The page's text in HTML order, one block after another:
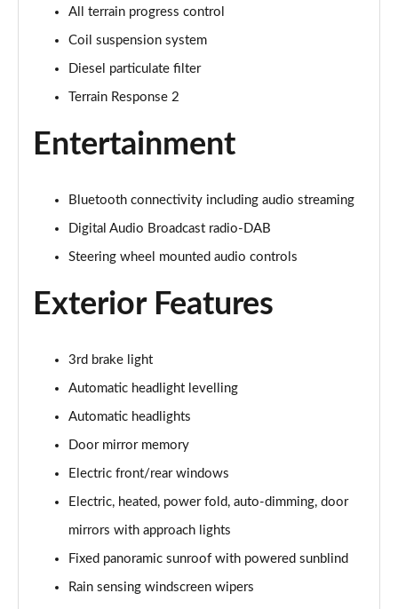
Page 25 of 140
2.0 D165 S 5dr Auto
Page 26 of 140
Page 27 of 140
Page 28 of 140
Page 29 of 140
2.0 D180 S 5dr Auto
2.0 P250 S 5dr Auto
Page 31 of 140
2.0 D240 S 5dr Auto
Page 32 of 140
Page 33 of 140
Page 34 of 140
All terrain progress control
Coil suspension system
Diesel particulate filter
Terrain Response 2
Entertainment
Bluetooth connectivity including audio streaming
Digital Audio Broadcast radio-DAB
Steering wheel mounted audio controls
Exterior Features
3rd brake light
Automatic headlight levelling
Automatic headlights
Door mirror memory
Electric front/rear windows
Electric, heated, power fold, auto-dimming, door
mirrors with approach lights
Fixed panoramic sunroof with powered sunblind
Rain sensing windscreen wipers